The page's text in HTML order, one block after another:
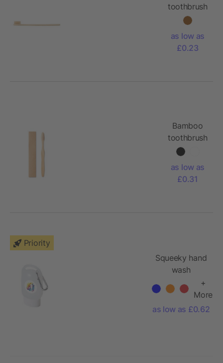
toothbrush
Joe
as low as
£0.23
Bamboo
toothbrush
in Kraft
as low as
£0.31
Priority
Squeeky hand
wash
+
More
as low as £0.62